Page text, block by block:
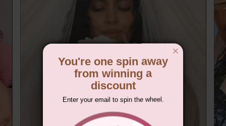
You're one spin away
from winning a
discount
Enter your email to spin the wheel.